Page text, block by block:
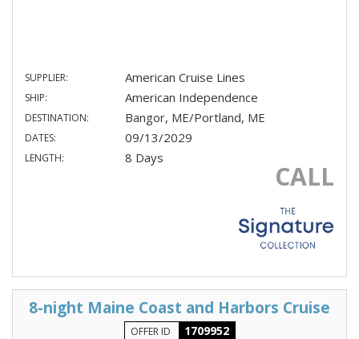
SUPPLIER: American Cruise Lines
SHIP: American Independence
DESTINATION: Bangor, ME/Portland, ME
DATES: 09/13/2029
LENGTH: 8 Days
CALL
8-night Maine Coast and Harbors Cruise
OFFER ID 1709952